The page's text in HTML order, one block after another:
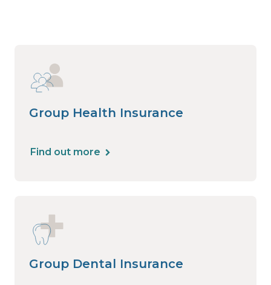
Group Health Insurance
Find out more
Group Dental Insurance